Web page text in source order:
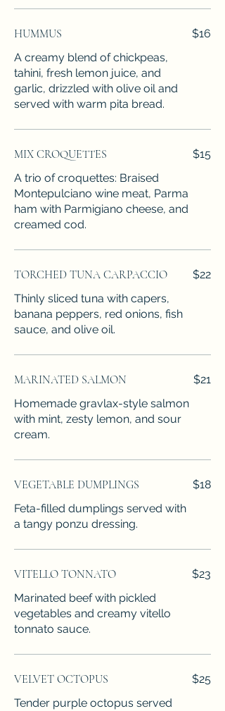
HUMMUS
A creamy blend of chickpeas,
tahini, fresh lemon juice, and
garlic, drizzled with olive oil and
served with warm pita bread.
$16
MIX CROQUETTES
A trio of croquettes: Braised
Montepulciano wine meat, Parma
ham with Parmigiano cheese, and
creamed cod.
$15
TORCHED TUNA CARPACCIO
Thinly sliced tuna with capers,
banana peppers, red onions, fish
sauce, and olive oil.
$22
MARINATED SALMON
Homemade gravlax-style salmon
with mint, zesty lemon, and sour
cream.
$21
VEGETABLE DUMPLINGS
Feta-filled dumplings served with
a tangy ponzu dressing.
$18
VITELLO TONNATO
Marinated beef with pickled
vegetables and creamy vitello
tonnato sauce.
$23
VELVET OCTOPUS
Tender purple octopus served
$25